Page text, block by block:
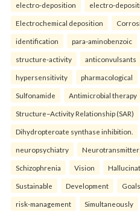
electro-deposition electro-
Electrochemical deposition
identification para-aminobenzoic
structure-activity anticonvulsants
hypersensitivity pharmacological
Sulfonamide Antimicrobial therapy
Structure–Activity Relationship (SAR)
Dihydropteroate synthase inhibition.
neuropsychiatry
Schizophrenia Vision
Sustainable Development Goals.
risk-management Simultaneously